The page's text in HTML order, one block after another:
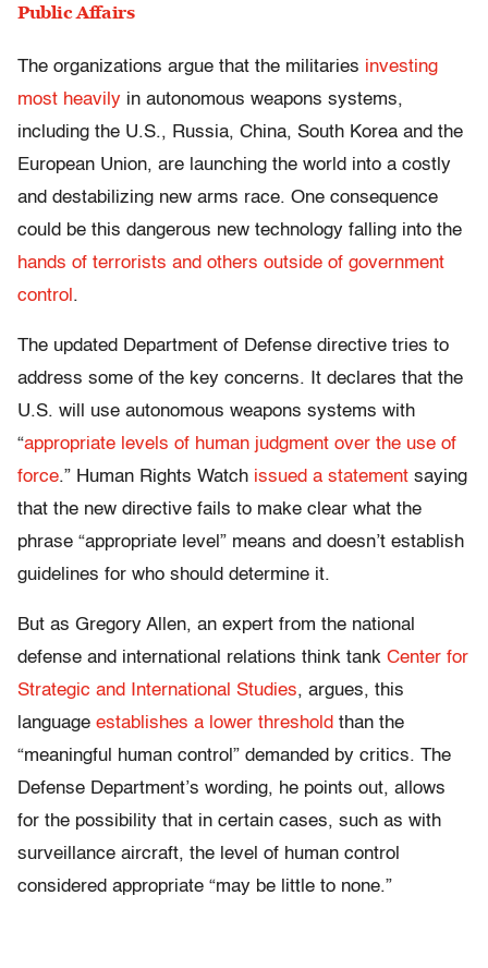
Public Affairs
The organizations argue that the militaries investing
most heavily in autonomous weapons systems,
including the U.S., Russia, China, South Korea and the
European Union, are launching the world into a costly
and destabilizing new arms race. One consequence
could be this dangerous new technology falling into the
hands of terrorists and others outside of government
control .
The updated Department of Defense directive tries to
address some of the key concerns. It declares that the
U.S. will use autonomous weapons systems with
“appropriate levels of human judgment over the use of
force.” Human Rights Watch issued a statement saying
that the new directive fails to make clear what the
phrase “appropriate level” means and doesn’t establish
guidelines for who should determine it.
But as Gregory Allen, an expert from the national
defense and international relations think tank Center for
Strategic and International Studies, argues, this
language establishes a lower threshold than the
“meaningful human control” demanded by critics. The
Defense Department’s wording, he points out, allows
for the possibility that in certain cases, such as with
surveillance aircraft, the level of human control
considered appropriate “may be little to none.”